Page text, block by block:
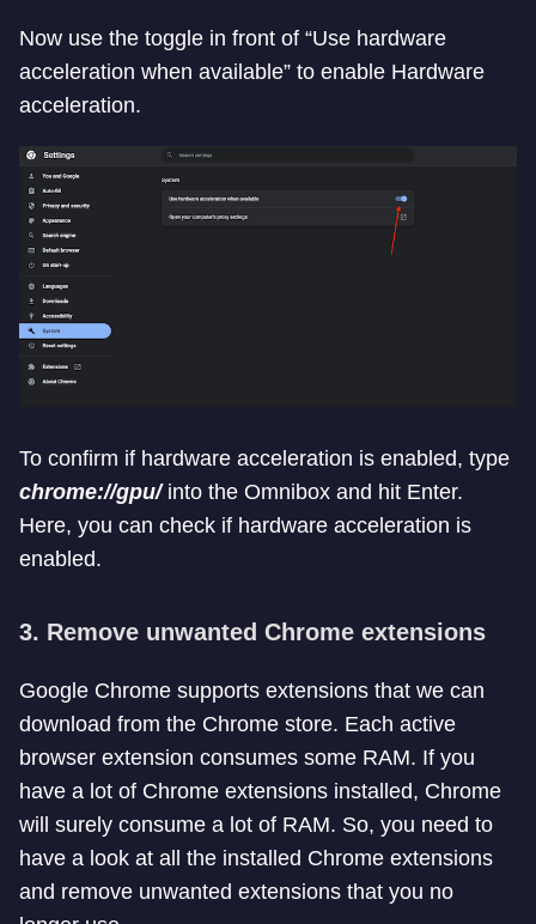
Now use the toggle in front of “Use hardware
acceleration when available” to enable Hardware
acceleration.
To confirm if hardware acceleration is enabled, type
chrome://gpu/into the Omnibox and hit Enter.
Here, you can check if hardware acceleration is
enabled.
3. Remove unwanted Chrome extensions
Google Chrome supports extensions that we can
download from the Chrome store. Each active
browser extension consumes some RAM. If you
have a lot of Chrome extensions installed, Chrome
will surely consume a lot of RAM. So, you need to
have a look at all the installed Chrome extensions
and remove unwanted extensions that you no